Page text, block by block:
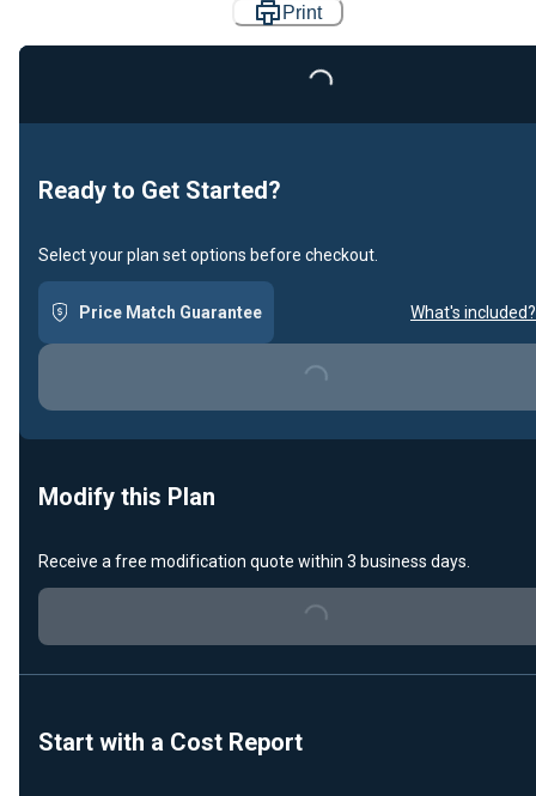
Print
Loading...
Ready to Get Started?
Select your plan set options before checkout.
Price Match Guarantee What's included?
Loading...
Modify this Plan
Receive a free modification quote within 3 business days.
Loading...
Start with a Cost Report